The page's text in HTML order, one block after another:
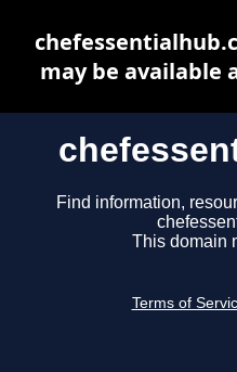
Find information,
This domain
Terms of
may be available